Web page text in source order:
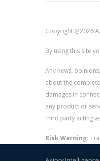
Copyright @2026
By using this site
Any news,
about the
damages in
any product or
third party acting
Risk Warning: